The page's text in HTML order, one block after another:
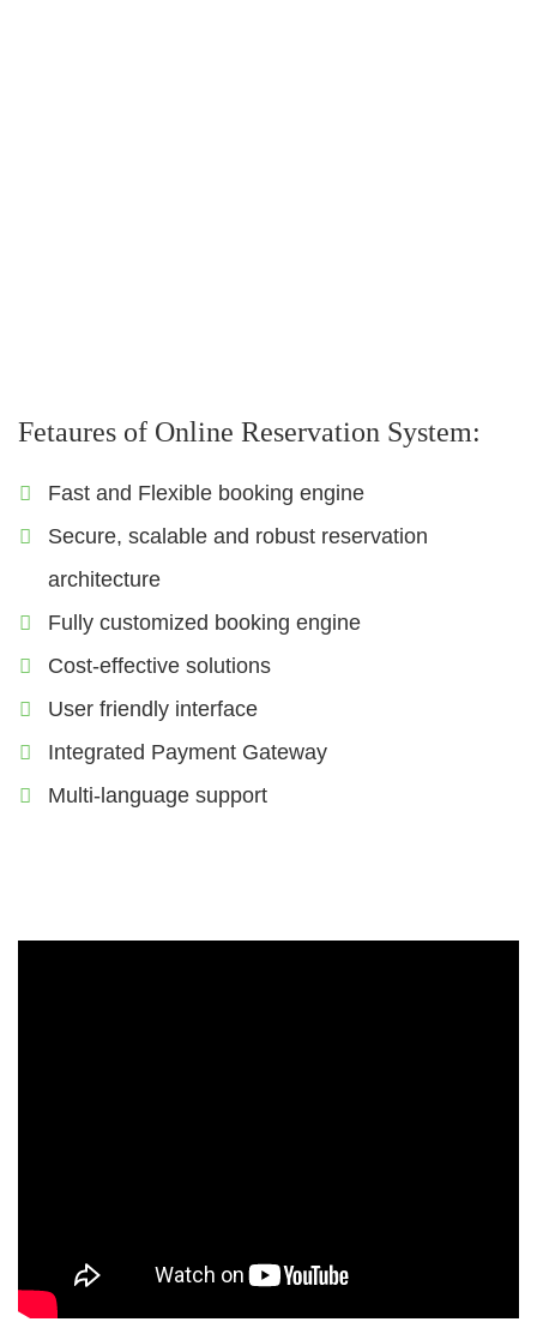
Fetaures of Online Reservation System:
Fast and Flexible booking engine
Secure, scalable and robust reservation
architecture
Fully customized booking engine
Cost-effective solutions
User friendly interface
Integrated Payment Gateway
Multi-language support